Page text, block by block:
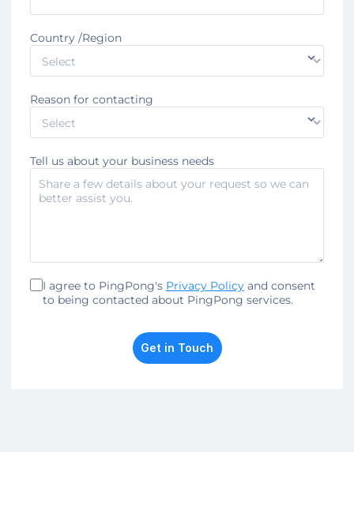
Country /Region
Reason for contacting
Tell us about your business needs
I agree to PingPong's Privacy Policy and consent
to being contacted about PingPong services.
Get in Touch